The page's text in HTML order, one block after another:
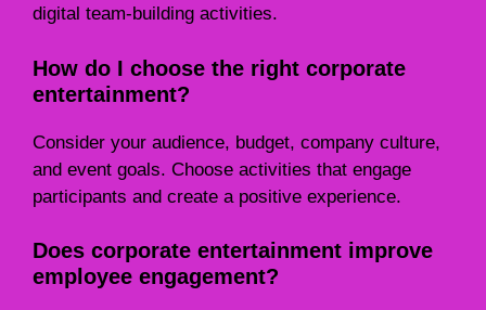
digital team-building activities.
How do I choose the right corporate
entertainment?
Consider your audience, budget, company culture,
and event goals. Choose activities that engage
participants and create a positive experience.
Does corporate entertainment improve
employee engagement?